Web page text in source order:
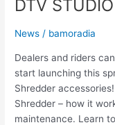
DTV
News / bamoradia
Dealers and riders
start launching this
Shredder
Shredder – how it
maintenance. Learn